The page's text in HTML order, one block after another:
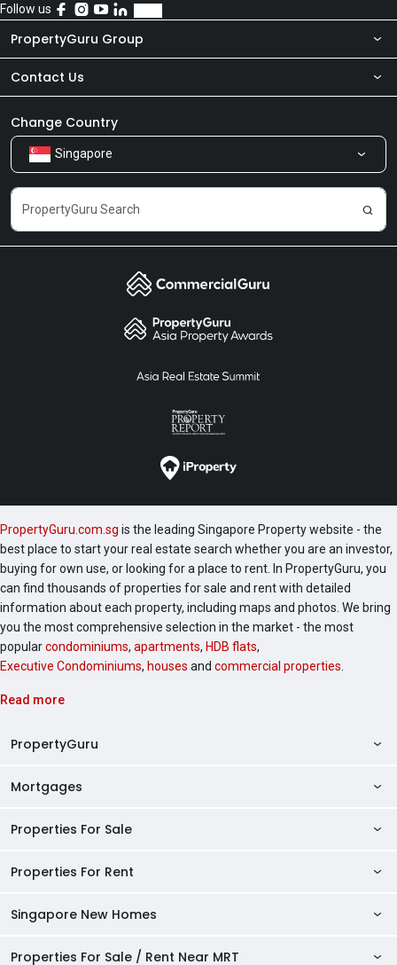
Follow us
PropertyGuru Group
About Us
Our Products
Careers
Contact Us
Newsroom
Share Feedback
Change Country
Singapore
PropertyGuru.com.sg is the leading Singapore Property website - the
best place to start your real estate search whether you are an investor,
buying for own use, or looking for a place to rent. In PropertyGuru, you
can find thousands of properties for sale and rent with detailed
information about each property, including maps and photos. We bring
you the most comprehensive selection in the market - the most
popularcondominiums, apartments, HDB flats,
Executive Condominiums, houses and commercial properties
Read more
PropertyGuru
AskGuru
Agent Directory
HDB BTO Launches
Mortgages
Private Property Home Loans
Mortgage Calculator
Properties For Sale
Singapore Properties For Sale
Properties For Rent
Singapore Properties For Rent
Singapore New Homes
Singapore Property Launches
Properties For Sale / Rent Near MRT